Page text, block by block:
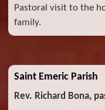
Pastoral visit to the
family.
Saint Emeric Parish
Rev. Richard Bona,